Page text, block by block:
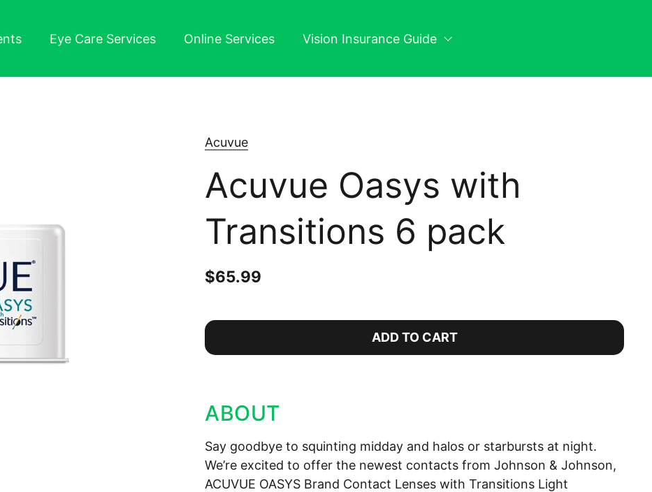
Eye Care Services Online Services Vision Insurance Guide
Acuvue
Acuvue Oasys with
Transitions 6 pack
Price:
$65.99
ADD TO CART
ABOUT
Say goodbye to squinting midday and halos or starbursts at night.
We’re excited to offer the newest contacts from Johnson & Johnson,
ACUVUE OASYS Brand Contact Lenses with Transitions Light